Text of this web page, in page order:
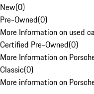
New(0)
Pre-Owned(0)
More Information on used
Certified Pre-Owned(0)
More Information on
Classic(0)
More information on